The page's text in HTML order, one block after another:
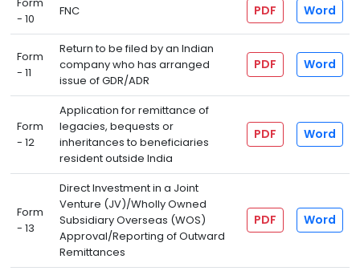
- 10
FNC PDF Word
Form
- 11
Return to be filed by an Indian
company who has arranged
issue of GDR/ADR
PDF Word
Form
- 12
Application for remittance of
legacies, bequests or
inheritances to beneficiaries
resident outside India
PDF Word
Form
- 13
Direct Investment in a Joint
Venture (JV)/Wholly Owned
Subsidiary Overseas (WOS)
Approval/Reporting of Outward
Remittances
PDF Word